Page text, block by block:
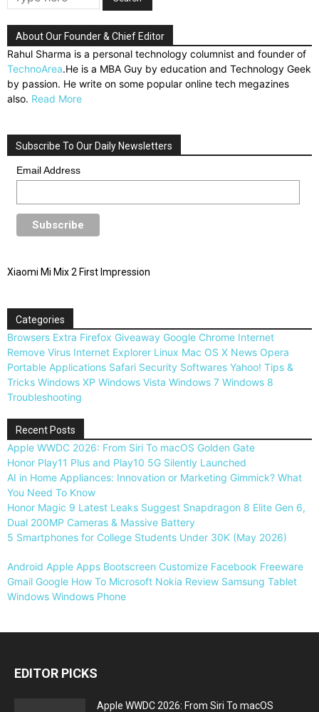
About Our Founder & Chief Editor
Rahul Sharma is a personal technology columnist and founder of
TechnoArea.He is a MBA Guy by education and Technology Geek
by passion. He write on some popular online tech megazines
also. Read More
Subscribe To Our Daily Newsletters
Email Address
Xiaomi Mi Mix 2 First Impression
Categories
Browsers Extra Firefox Giveaway Google Chrome Internet
Remove Virus Internet Explorer Linux Mac OS X News Opera
Portable Applications Safari Security Softwares Yahoo! Tips &
Tricks Windows XP Windows Vista Windows 7 Windows 8
Troubleshooting
Recent Posts
Apple WWDC 2026: From Siri To macOS Golden Gate
Honor Play11 Plus and Play10 5G Silently Launched
AI in Home Appliances: Innovation or Marketing Gimmick? What
You Need To Know
Honor Magic 9 Latest Leaks Suggest Snapdragon 8 Elite Gen 6,
Dual 200MP Cameras & Massive Battery
5 Smartphones for College Students Under 30K (May 2026)
Android Apple Apps Bootscreen Customize Facebook Freeware
Gmail Google How To Microsoft Nokia Review Samsung Tablet
Windows Windows Phone
EDITOR PICKS
Apple WWDC 2026: From Siri To macOS